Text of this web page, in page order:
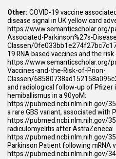
Other:COVID-19 vaccine
disease signal in UK yellow card
https://www.semanticscholar.org/
Associated-Parkinson%27s-
Classen/
19 RNA based vaccines and the
https://www.semanticscholar.org/
Vaccines-and-the-Risk-of-Prion-
Classen/
and radiological follow-up of Pfizer
hemiballismus in a 90yoM:
https://pubmed.ncbi.nlm.nih.gov/
a rare GBS variant, associated with
https://pubmed.ncbi.nlm.nih.gov/
radiculomyelitis after AstraZeneca:
https://pubmed.ncbi.nlm.nih.gov/
Parkinson Patient following mRNA
https://pubmed.ncbi.nlm.nih.gov/